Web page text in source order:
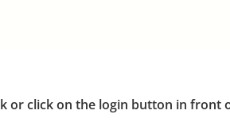
or click on the login button in front